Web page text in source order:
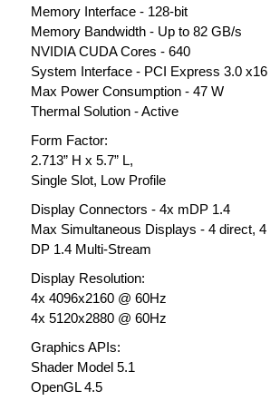
Memory Interface - 128-bit
Memory Bandwidth - Up to 82 GB/s
NVIDIA CUDA Cores - 640
System Interface - PCI Express 3.0 x16
Max Power Consumption - 47 W
Thermal Solution - Active
Form Factor:
2.713” H x 5.7” L,
Single Slot, Low Profile
Display Connectors - 4x mDP 1.4
Max Simultaneous Displays - 4 direct, 4
DP 1.4 Multi-Stream
Display Resolution:
4x 4096x2160 @ 60Hz
4x 5120x2880 @ 60Hz
Graphics APIs:
Shader Model 5.1
OpenGL 4.5